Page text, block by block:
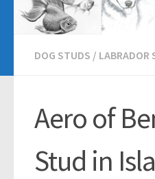
DOG STUDS / LABRADOR
Aero of
Stud in